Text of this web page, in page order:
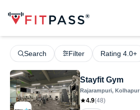
Search Filter Rating 4.0+
Stayfit Gym
Rajarampuri, Kolhapur
4.9(48)